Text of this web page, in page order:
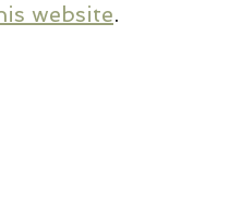
website.